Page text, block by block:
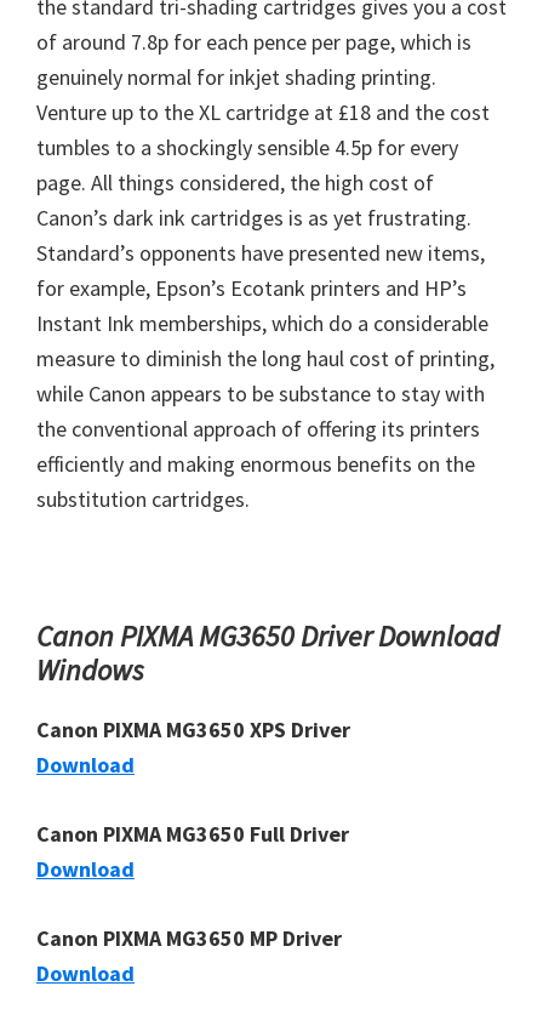
the standard tri-shading cartridges gives you a cost
of around 7.8p for each pence per page, which is
genuinely normal for inkjet shading printing.
Venture up to the XL cartridge at £18 and the cost
tumbles to a shockingly sensible 4.5p for every
page. All things considered, the high cost of
Canon’s dark ink cartridges is as yet frustrating.
Standard’s opponents have presented new items,
for example, Epson’s Ecotank printers and HP’s
Instant Ink memberships, which do a considerable
measure to diminish the long haul cost of printing,
while Canon appears to be substance to stay with
the conventional approach of offering its printers
efficiently and making enormous benefits on the
substitution cartridges.
Canon PIXMA MG3650 Driver Download
Windows
Canon PIXMA MG3650 XPS Driver
Download
Canon PIXMA MG3650 Full Driver
Download
Canon PIXMA MG3650 MP Driver
Download